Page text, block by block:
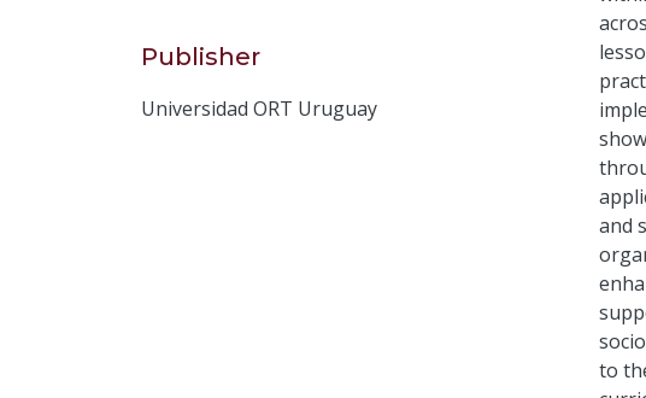
Publisher
Universidad ORT Uruguay
and
to